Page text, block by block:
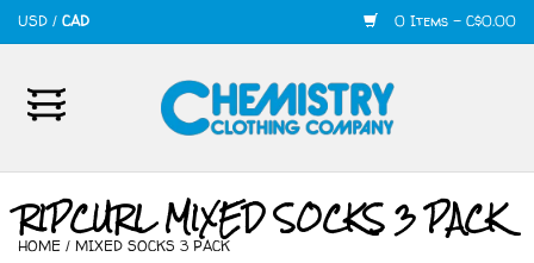
USD / CAD 0 Items - C$0.00
Home
Womens
RIPCURL MIXED SOCKS 3 PACK
HOME / MIXED SOCKS 3 PACK